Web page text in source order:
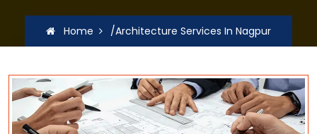
Home /Architecture Services In Nagpur